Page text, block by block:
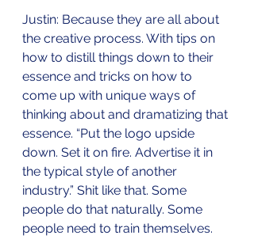
Justin: Because they are all about
the creative process. With tips on
how to distill things down to their
essence and tricks on how to
come up with unique ways of
thinking about and dramatizing that
essence. “Put the logo upside
down. Set it on fire. Advertise it in
the typical style of another
industry.” Shit like that. Some
people do that naturally. Some
people need to train themselves.